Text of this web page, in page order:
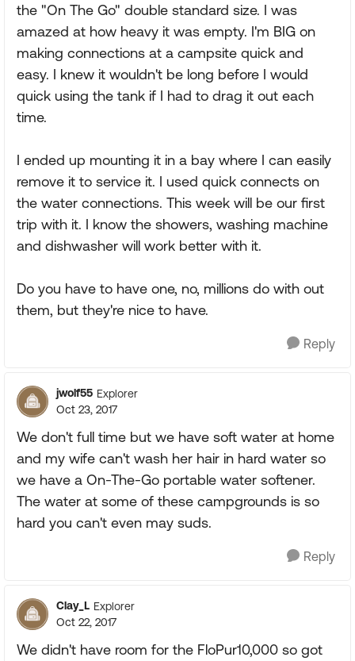
the "On The Go" double standard size. I was
amazed at how heavy it was empty. I'm BIG on
making connections at a campsite quick and
easy. I knew it wouldn't be long before I would
quick using the tank if I had to drag it out each
time.
I ended up mounting it in a bay where I can easily
remove it to service it. I used quick connects on
the water connections. This week will be our first
trip with it. I know the showers, washing machine
and dishwasher will work better with it.
Do you have to have one, no, millions do with out
them, but they're nice to have.
Reply
jwolf55 Explorer
Oct 23, 2017
We don't full time but we have soft water at home
and my wife can't wash her hair in hard water so
we have a On-The-Go portable water softener.
The water at some of these campgrounds is so
hard you can't even may suds.
Reply
Clay_L Explorer
Oct 22, 2017
We didn't have room for the FloPur10,000 so got